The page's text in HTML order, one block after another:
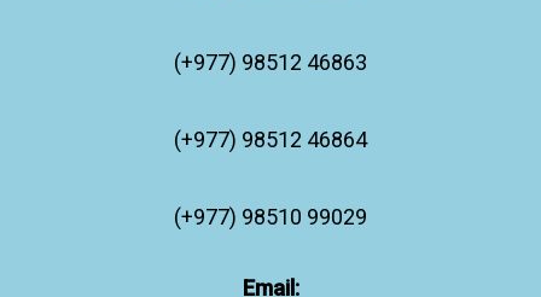
(+977) 98512 46863
(+977) 98512 46864
(+977) 98510 99029
Email: